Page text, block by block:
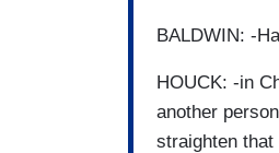
BALDWIN: -
HOUCK: -in
another
straighten that